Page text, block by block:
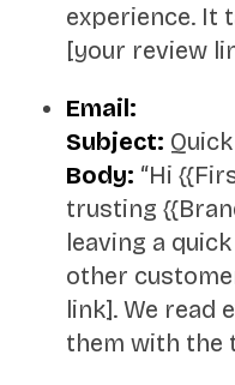
experience. It
[your review
Email:
Subject:
Body: “Hi
trusting
leaving a
other
link]. We read
them with the